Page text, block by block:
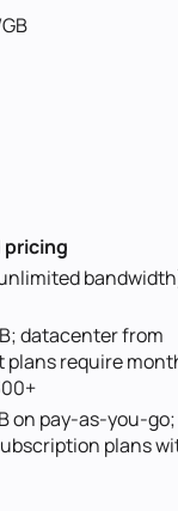
datacenter from
plans require
on pay-as-you-go;
plans